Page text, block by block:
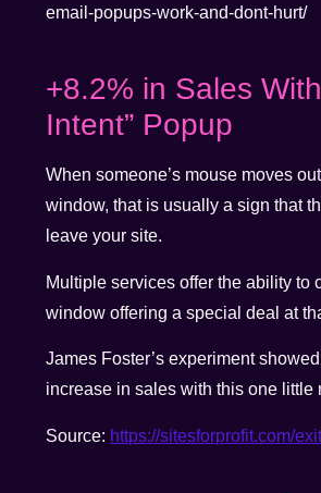
email-popups-work-and-dont-hurt/
+8.2% in Sales
Intent” Popup
When someone’s mouse moves
window, that is usually a sign that
leave your site.
Multiple services offer the ability to
window offering a special deal at
James Foster’s experiment
increase in sales with this one little
Source: https://sitesforprofit.com/